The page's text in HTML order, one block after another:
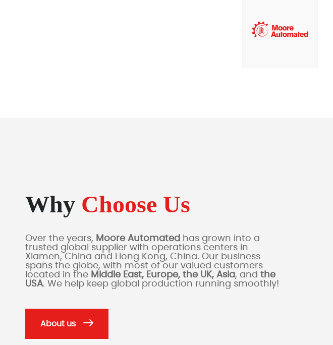
Why Choose Us
Over the years, Moore Automated has grown into a
trusted global supplier with operations centers in
Xiamen, China and Hong Kong, China. Our business
spans the globe, with most of our valued customers
located in the Middle East, Europe, the UK, Asia, and the
USA. We help keep global production running smoothly!
About us